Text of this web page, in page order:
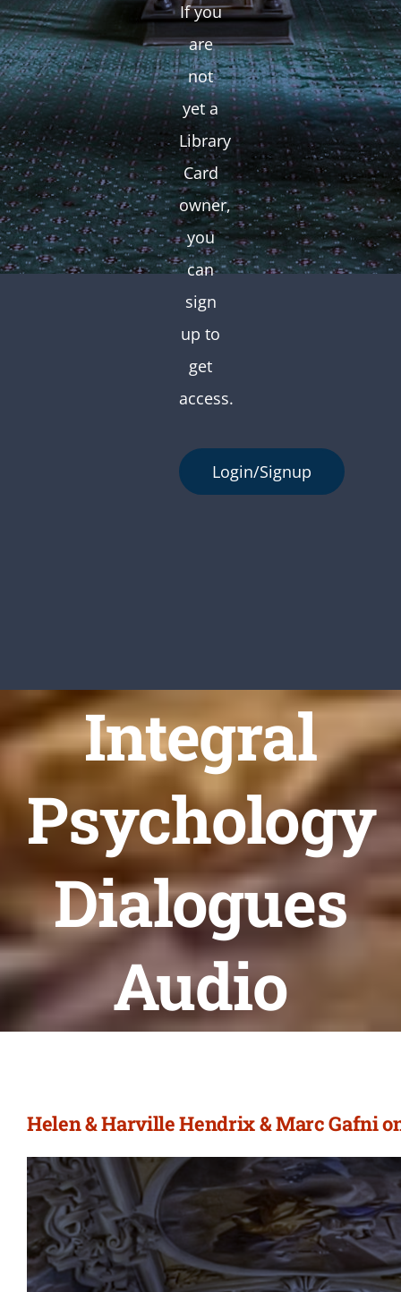
If you
are
not
yet a
Library
Card
owner,
you
can
sign
up to
get
access.
Login/Signup
Integral
Psychology
Dialogues
Audio
Helen & Harville Hendrix & Marc Gafni